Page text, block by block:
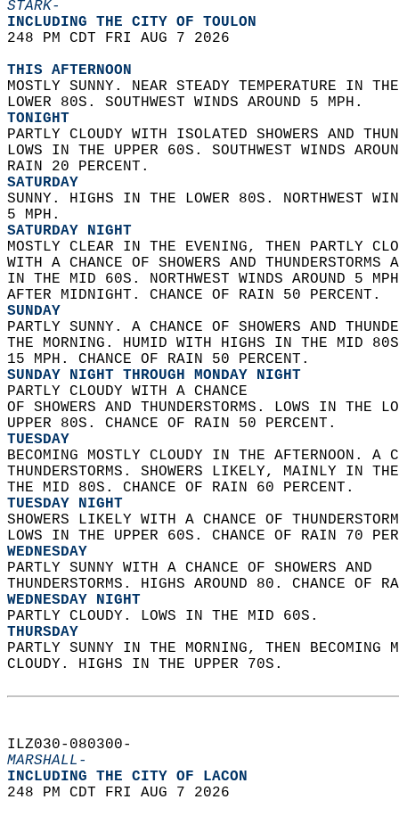
STARK-
INCLUDING THE CITY OF TOULON
248 PM CDT FRI AUG 7 2026
THIS AFTERNOON
MOSTLY SUNNY. NEAR STEADY TEMPERATURE IN
LOWER 80S. SOUTHWEST WINDS AROUND 5 MPH.
TONIGHT
PARTLY CLOUDY WITH ISOLATED SHOWERS AND
LOWS IN THE UPPER 60S. SOUTHWEST WINDS
RAIN 20 PERCENT.
SATURDAY
SUNNY. HIGHS IN THE LOWER 80S. NORTHWEST
5 MPH.
SATURDAY NIGHT
MOSTLY CLEAR IN THE EVENING, THEN PARTLY
WITH A CHANCE OF SHOWERS AND
IN THE MID 60S. NORTHWEST WINDS AROUND 5
AFTER MIDNIGHT. CHANCE OF RAIN 50 PERCENT.
SUNDAY
PARTLY SUNNY. A CHANCE OF SHOWERS AND
THE MORNING. HUMID WITH HIGHS IN THE MID
15 MPH. CHANCE OF RAIN 50 PERCENT.
SUNDAY NIGHT THROUGH MONDAY NIGHT
PARTLY CLOUDY WITH A CHANCE
OF SHOWERS AND THUNDERSTORMS. LOWS IN
UPPER 80S. CHANCE OF RAIN 50 PERCENT.
TUESDAY
BECOMING MOSTLY CLOUDY IN THE AFTERNOON.
THUNDERSTORMS. SHOWERS LIKELY, MAINLY IN
THE MID 80S. CHANCE OF RAIN 60 PERCENT.
TUESDAY NIGHT
SHOWERS LIKELY WITH A CHANCE OF
LOWS IN THE UPPER 60S. CHANCE OF RAIN 70
WEDNESDAY
PARTLY SUNNY WITH A CHANCE OF SHOWERS AND
THUNDERSTORMS. HIGHS AROUND 80. CHANCE OF
WEDNESDAY NIGHT
PARTLY CLOUDY. LOWS IN THE MID 60S.
THURSDAY
PARTLY SUNNY IN THE MORNING, THEN BECOMING
CLOUDY. HIGHS IN THE UPPER 70S.
ILZ030-080300-
MARSHALL-
INCLUDING THE CITY OF LACON
248 PM CDT FRI AUG 7 2026